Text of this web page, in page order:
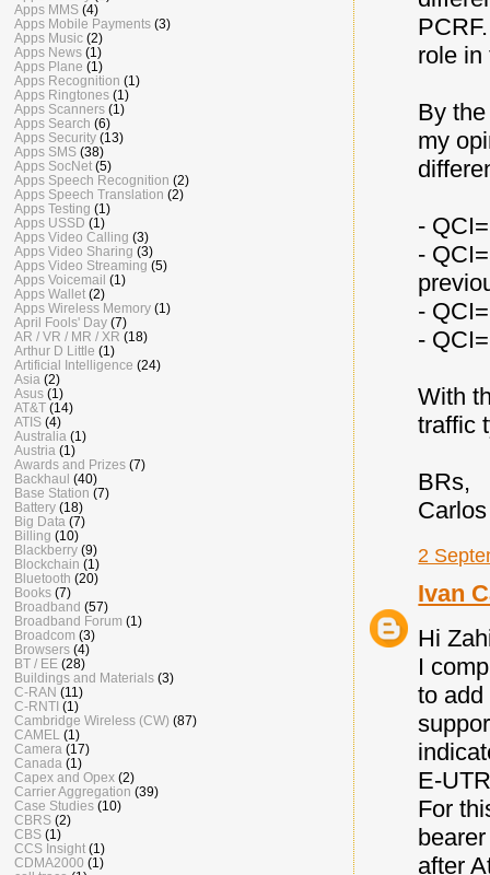
role in
By
my
-
-
-
-
With
traffic
BRs,
2
Ivan
Hi
I
to add
E-
For
after
Apps MMS (4)
Apps Mobile Payments (3)
Apps Music (2)
Apps News (1)
Apps Plane (1)
Apps Recognition (1)
Apps Ringtones (1)
Apps Scanners (1)
Apps Search (6)
Apps Security (13)
Apps SMS (38)
Apps SocNet (5)
Apps Speech Recognition (2)
Apps Speech Translation (2)
Apps Testing (1)
Apps USSD (1)
Apps Video Calling (3)
Apps Video Sharing (3)
Apps Video Streaming (5)
Apps Voicemail (1)
Apps Wallet (2)
Apps Wireless Memory (1)
April Fools' Day (7)
AR / VR / MR / XR (18)
Arthur D Little (1)
Artificial Intelligence (24)
Asia (2)
Asus (1)
AT&T (14)
ATIS (4)
Australia (1)
Austria (1)
Awards and Prizes (7)
Backhaul (40)
Base Station (7)
Battery (18)
Big Data (7)
Billing (10)
Blackberry (9)
Blockchain (1)
Bluetooth (20)
Books (7)
Broadband (57)
Broadband Forum (1)
Broadcom (3)
Browsers (4)
BT / EE (28)
Buildings and Materials (3)
C-RAN (11)
C-RNTI (1)
Cambridge Wireless (CW) (87)
CAMEL
(1)
Camera (17)
Canada (1)
Capex and Opex (2)
Carrier Aggregation (39)
Case Studies (10)
CBRS (2)
CBS (1)
CCS Insight (1)
CDMA2000 (1)